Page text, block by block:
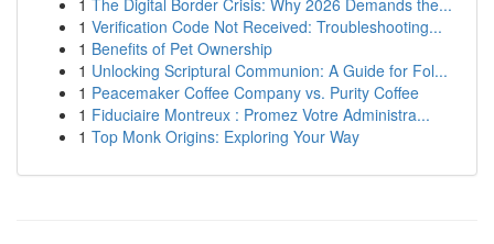
1 The Digital Border Crisis: Why 2026 Demands the...
1 Verification Code Not Received: Troubleshooting...
1 Benefits of Pet Ownership
1 Unlocking Scriptural Communion: A Guide for Fol...
1 Peacemaker Coffee Company vs. Purity Coffee
1 Fiduciaire Montreux : Promez Votre Administra...
1 Top Monk Origins: Exploring Your Way